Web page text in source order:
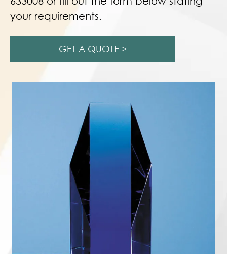
your requirements.
GET A QUOTE >